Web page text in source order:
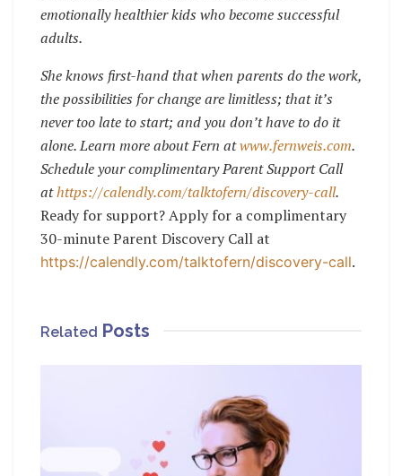
emotionally healthier kids who become successful
adults.
She knows first-hand that when parents do the work,
the possibilities for change are limitless; that it’s
never too late to start; and you don’t have to do it
alone. Learn more about Fern atwww.fernweis.com.
Schedule your complimentary Parent Support Call
athttps://calendly.com/talktofern/discovery-call.
Ready for support? Apply for a complimentary
30-minute Parent Discovery Call at
https://calendly.com/talktofern/discovery-call.
Related Posts